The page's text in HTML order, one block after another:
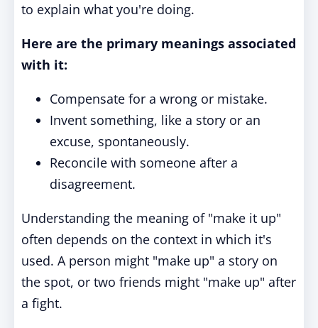
to explain what you're doing.
Here are the primary meanings associated
with it:
Compensate for a wrong or mistake.
Invent something, like a story or an
excuse, spontaneously.
Reconcile with someone after a
disagreement.
Understanding the meaning of "make it up"
often depends on the context in which it's
used. A person might "make up" a story on
the spot, or two friends might "make up" after
a fight.